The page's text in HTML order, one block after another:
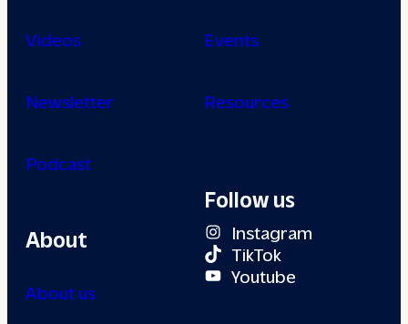
Videos
Newsletter
Podcast
About
About us
Events
Resources
Follow us
Instagram
TikTok
Youtube